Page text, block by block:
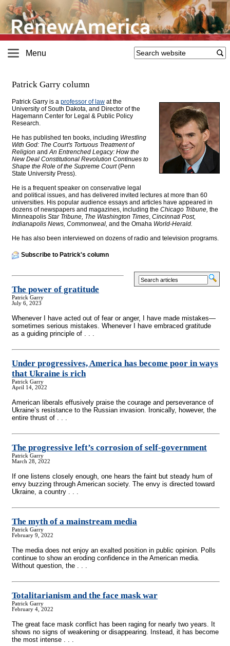
Menu
Patrick Garry column
Patrick Garry is a professor of law at the
University of South Dakota, and Director of the
Hagemann Center for Legal & Public Policy
Research.
He has published ten books, including Wrestling
With God: The Court's Tortuous Treatment of
Religion andAn Entrenched Legacy: How the
New Deal Constitutional Revolution Continues to
Shape the Role of the Supreme Court(Penn
State University Press).
He is a frequent speaker on conservative legal
and political issues, and has delivered invited lectures at more than 60
universities. His popular audience essays and articles have appeared in
dozens of newspapers and magazines, including the Chicago Tribune, the
Minneapolis Star Tribune, The Washington Times, Cincinnati Post,
Indianapolis News, Commonweal, and the Omaha World-Herald.
He has also been interviewed on dozens of radio and television programs.
Subscribe to Patrick's column
The power of gratitude
Patrick Garry
July 6, 2023
Whenever I have acted out of fear or anger, I have made mistakes—
sometimes serious mistakes. Whenever I have embraced gratitude
as a guiding principle of . . .
Under progressives, America has become poor in ways
that Ukraine is rich
Patrick Garry
April 14, 2022
American liberals effusively praise the courage and perseverance of
Ukraine’s resistance to the Russian invasion. Ironically, however, the
entire thrust of . . .
The progressive left’s corrosion of self-government
Patrick Garry
March 28, 2022
If one listens closely enough, one hears the faint but steady hum of
envy buzzing through American society. The envy is directed toward
Ukraine, a country . . .
The myth of a mainstream media
Patrick Garry
February 9, 2022
The media does not enjoy an exalted position in public opinion. Polls
continue to show an eroding confidence in the American media.
Without question, the . . .
Totalitarianism and the face mask war
Patrick Garry
February 4, 2022
The great face mask conflict has been raging for nearly two years. It
shows no signs of weakening or disappearing. Instead, it has become
the most intense . . .